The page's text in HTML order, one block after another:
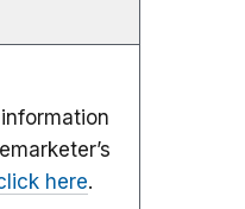
here.